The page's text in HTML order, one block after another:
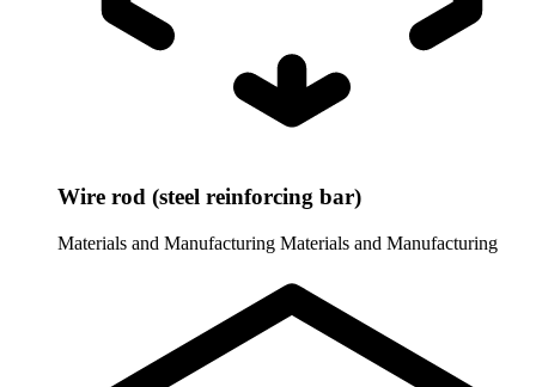
Wire rod (steel reinforcing bar)
Materials and Manufacturing Materials and Manufacturing